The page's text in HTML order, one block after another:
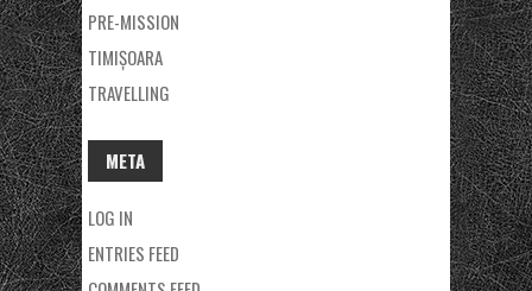
PRE-MISSION
TIMIȘOARA
TRAVELLING
META
LOG IN
ENTRIES FEED